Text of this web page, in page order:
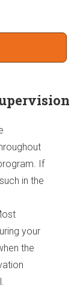
If
in the
your
the